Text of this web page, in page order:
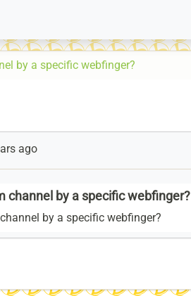
by a specific webfinger?
ago
channel by a specific webfinger?
channel by a specific webfinger?